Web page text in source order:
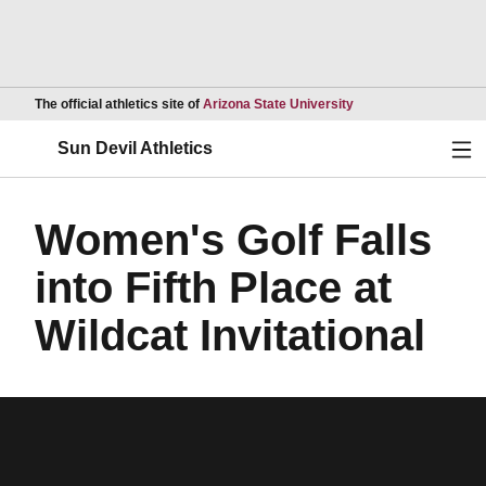
The official athletics site of Arizona State UniversityOpens in a new
Sun Devil Athletics
Women's Golf Falls
into Fifth Place at
Wildcat Invitational